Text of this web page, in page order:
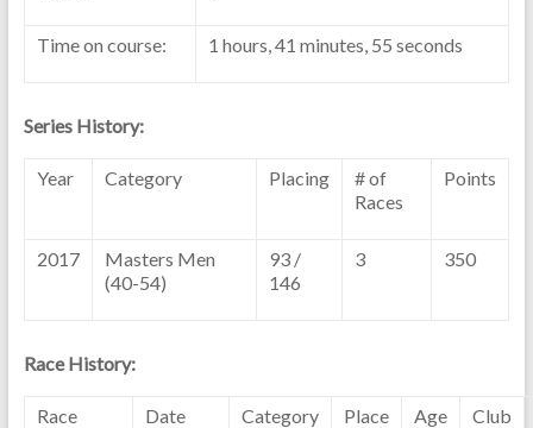
Time on course: 1 hours, 41 minutes, 55 seconds
Series History:
Year Category Placing
# of
Races
Points
2017
Masters Men
(40-54)
93 /
146
3 350
Race History:
Race Date Category Place Age Club